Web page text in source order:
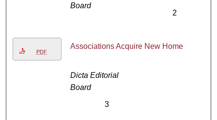
Board
2
PDF
Associations Acquire New Home
Dicta Editorial
Board
3